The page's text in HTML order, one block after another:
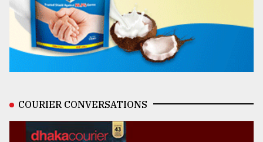
COURIER CONVERSATIONS